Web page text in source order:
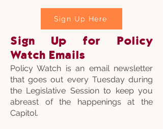
Sign Up Here
Sign Up for Policy
Watch Emails
Policy Watch is an email newsletter
that goes out every Tuesday during
the Legislative Session to keep you
abreast of the happenings at the
Capitol.